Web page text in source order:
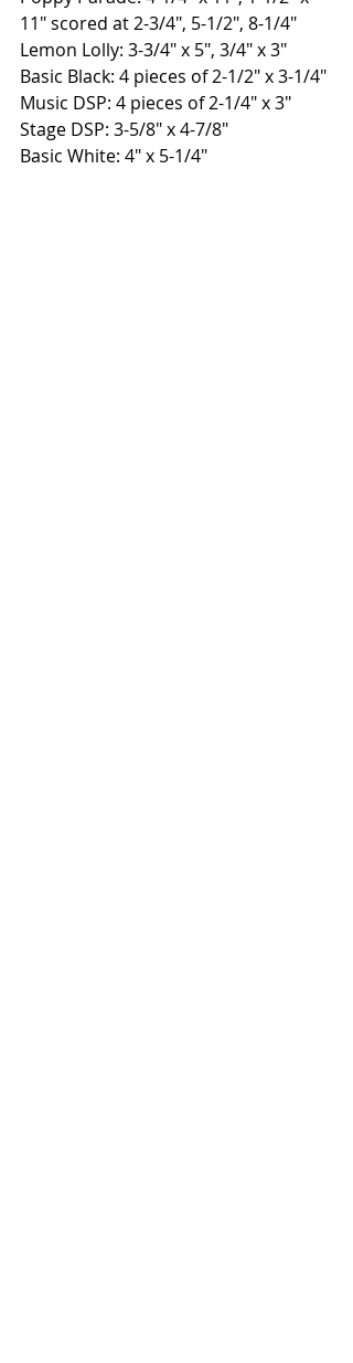
11" scored at 2-3/4", 5-1/2", 8-1/4"
Lemon Lolly: 3-3/4" x 5", 3/4" x 3"
Basic Black: 4 pieces of 2-1/2" x 3-1/4"
Music DSP: 4 pieces of 2-1/4" x 3"
Stage DSP: 3-5/8" x 4-7/8"
Basic White: 4" x 5-1/4"